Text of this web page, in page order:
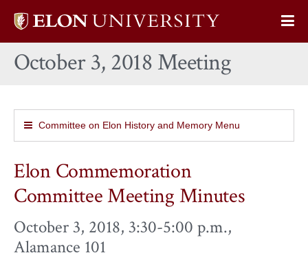
Elon
home
October 3, 2018 Meeting
Committee on Elon History and Memory Menu
Elon Commemoration
Committee Meeting Minutes
October 3, 2018, 3:30-5:00 p.m.,
Alamance 101